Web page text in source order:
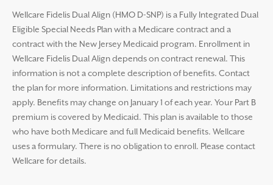
Wellcare Fidelis Dual Align (HMO D-SNP) is a Fully Integrated Dual
Eligible Special Needs Plan with a Medicare contract and a
contract with the New Jersey Medicaid program. Enrollment in
Wellcare Fidelis Dual Align depends on contract renewal. This
information is not a complete description of benefits. Contact
the plan for more information. Limitations and restrictions may
apply. Benefits may change on January 1 of each year. Your Part B
premium is covered by Medicaid. This plan is available to those
who have both Medicare and full Medicaid benefits. Wellcare
uses a formulary. There is no obligation to enroll. Please contact
Wellcare for details.